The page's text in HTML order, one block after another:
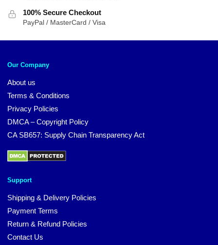
100% Secure Checkout
PayPal / MasterCard / Visa
Our Company
About us
Terms & Conditions
Privacy Policies
DMCA – Copyright Policy
CA SB657: Supply Chain Transparency Act
Support
Shipping & Delivery Policies
Payment Terms
Return & Refund Policies
Contact Us